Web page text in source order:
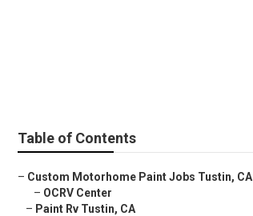
Table of Contents
– Custom Motorhome Paint Jobs Tustin, CA
– OCRV Center
– Paint Rv Tustin, CA